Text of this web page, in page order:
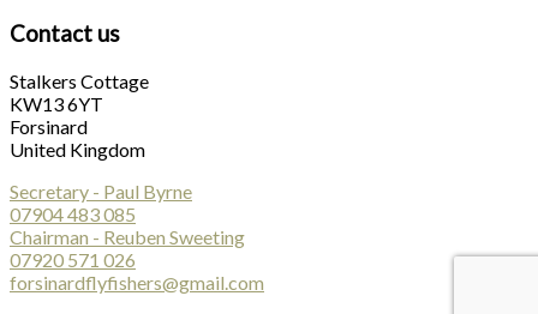
Contact us
Stalkers Cottage
KW13 6YT
Forsinard
United Kingdom
Secretary - Paul Byrne
07904 483 085
Chairman - Reuben Sweeting
07920 571 026
forsinardflyfishers@gmail.com